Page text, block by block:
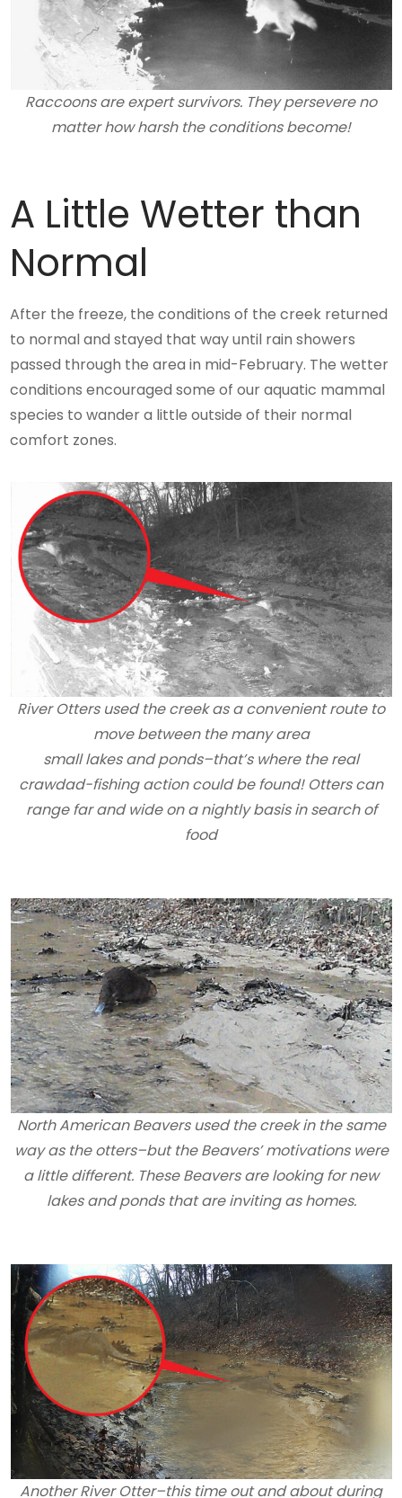
Raccoons are expert survivors. They persevere no
matter how harsh the conditions become!
A Little Wetter than
Normal
After the freeze, the conditions of the creek returned
to normal and stayed that way until rain showers
passed through the area in mid-February. The wetter
conditions encouraged some of our aquatic mammal
species to wander a little outside of their normal
comfort zones.
River Otters used the creek as a convenient route to
move between the many area
small lakes and ponds–that’s where the real
crawdad-fishing action could be found! Otters can
range far and wide on a nightly basis in search of
food
North American Beavers used the creek in the same
way as the otters–but the Beavers’ motivations were
a little different. These Beavers are looking for new
lakes and ponds that are inviting as homes.
Another River Otter–this time out and about during